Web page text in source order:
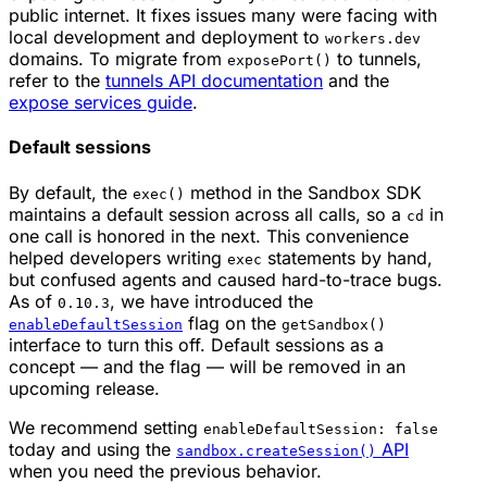
public internet. It fixes issues many were facing with
local development and deployment to workers.dev
domains. To migrate from exposePort() to tunnels,
refer to the tunnels API documentation and the
expose services guide.
Default sessions
By default, the exec() method in the Sandbox SDK
maintains a default session across all calls, so a cd in
one call is honored in the next. This convenience
helped developers writing exec statements by hand,
but confused agents and caused hard-to-trace bugs.
As of 0.10.3, we have introduced the
enableDefaultSession flag on the getSandbox()
interface to turn this off. Default sessions as a
concept — and the flag — will be removed in an
upcoming release.
We recommend setting enableDefaultSession: false
today and using the sandbox.createSession() API
when you need the previous behavior.